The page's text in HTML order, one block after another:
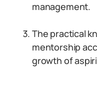
management.
The practical
mentorship
growth of